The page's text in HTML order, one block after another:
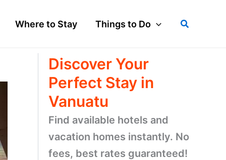
Where to Stay Things to Do Search
Discover Your
Perfect Stay in
Vanuatu
Find available hotels and
vacation homes instantly. No
fees, best rates guaranteed!